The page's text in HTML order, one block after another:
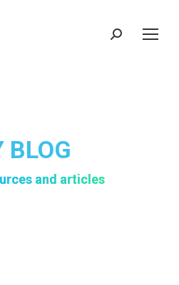
Search:
BLOG
and articles